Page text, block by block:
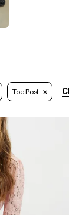
Toe Post